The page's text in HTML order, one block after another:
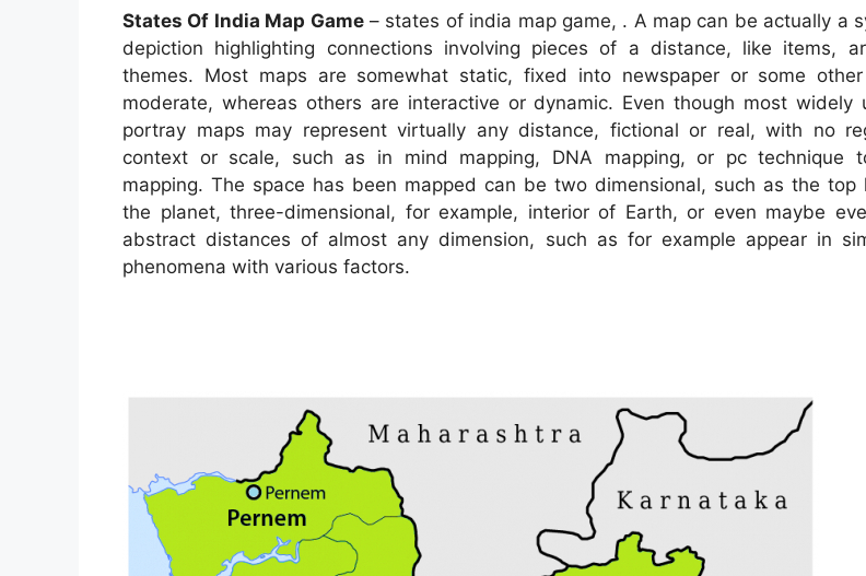
States Of India Map Game– states of india map game, . A map can be actually a
depiction highlighting connections involving pieces of a distance, like items,
themes. Most maps are somewhat static, fixed into newspaper or some
moderate, whereas others are interactive or dynamic. Even though most widely
portray maps may represent virtually any distance, fictional or real, with no
context or scale, such as in mind mapping, DNA mapping, or pc technique
mapping. The space has been mapped can be two dimensional, such as the top
the planet, three-dimensional, for example, interior of Earth, or even maybe
abstract distances of almost any dimension, such as for example appear in
phenomena with various factors.